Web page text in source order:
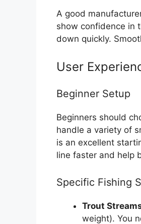
A good
show confidence in
down quickly.
User
Beginner Setup
Beginners should
handle a variety of
is an excellent
line faster and help
Specific Fishing
Trout
weight). You